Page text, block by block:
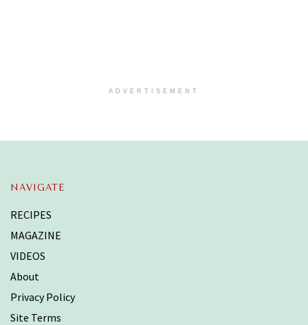
ADVERTISEMENT
NAVIGATE
RECIPES
MAGAZINE
VIDEOS
About
Privacy Policy
Site Terms